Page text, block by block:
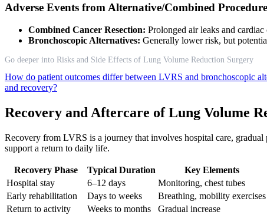
Adverse Events from Alternative/Combined
Combined Cancer Resection: Prolonged air leaks and
Bronchoscopic Alternatives: Generally lower risk, but
Go deeper into Risks and Side Effects of Lung Volume Reduction Surgery
How do patient outcomes differ between LVRS and bronchoscopic
and recovery?
Recovery and Aftercare of Lung Volume
Recovery from LVRS is a journey that involves hospital care,
support a return to daily life.
Recovery Phase Typical Duration Key Elements
Hospital stay
6–12 days Monitoring, chest tubes
Early rehabilitation
Days to weeks Breathing, mobility exercises
Return to activity
Weeks to months Gradual increase